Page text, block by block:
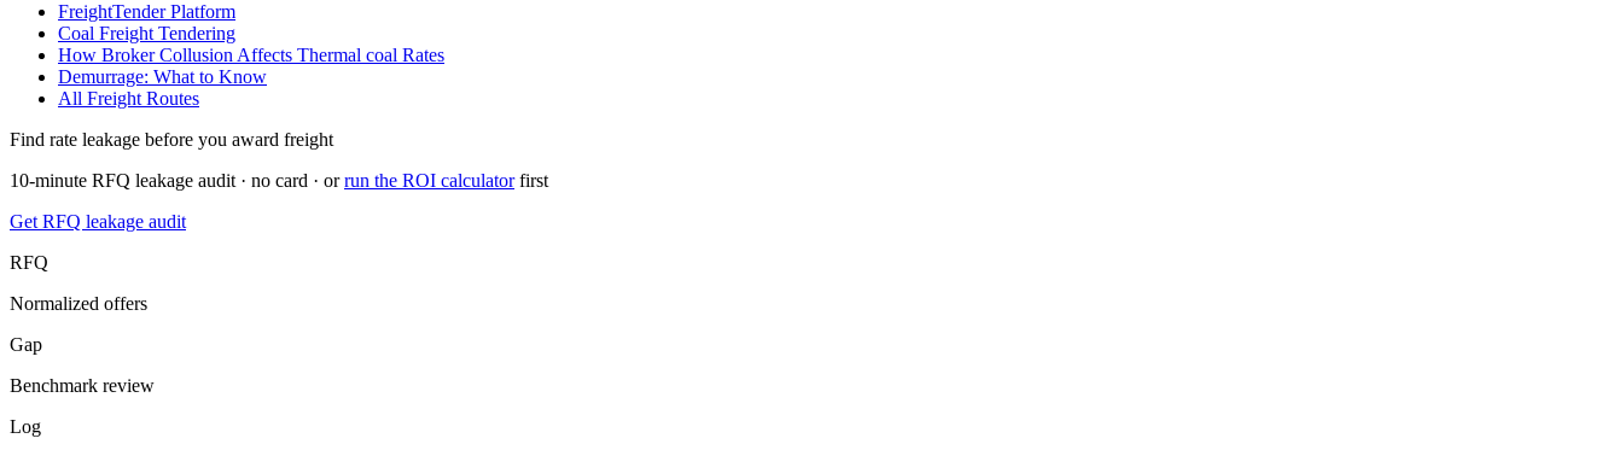
FreightTender Platform
Coal Freight Tendering
How Broker Collusion Affects Thermal coal Rates
Demurrage: What to Know
All Freight Routes
Find rate leakage before you award freight
10-minute RFQ leakage audit · no card · or run the ROI calculator first
Get RFQ leakage audit
RFQ
Normalized offers
Gap
Benchmark review
Log